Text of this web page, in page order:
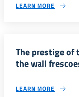
LEARN MORE
The prestige of
the wall
LEARN MORE